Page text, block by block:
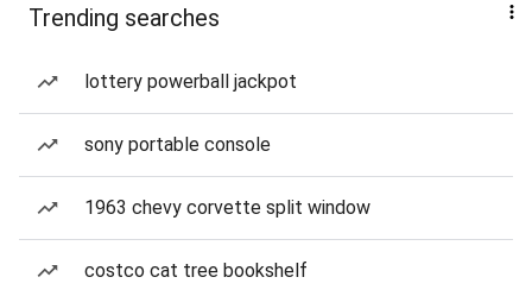
Trending searches
lottery powerball jackpot
sony portable console
1963 chevy corvette split window
costco cat tree bookshelf